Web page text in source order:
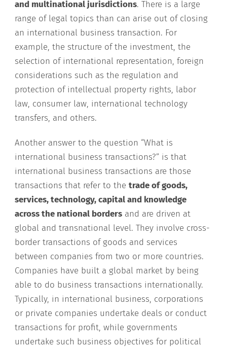
and multinational jurisdictions. There is a large
range of legal topics than can arise out of closing
an international business transaction. For
example, the structure of the investment, the
selection of international representation, foreign
considerations such as the regulation and
protection of intellectual property rights, labor
law, consumer law, international technology
transfers, and others.
Another answer to the question “What is
international business transactions?” is that
international business transactions are those
transactions that refer to thetrade of goods,
services, technology, capital and knowledge
across the national borders and are driven at
global and transnational level. They involve cross-
border transactions of goods and services
between companies from two or more countries.
Companies have built a global market by being
able to do business transactions internationally.
Typically, in international business, corporations
or private companies undertake deals or conduct
transactions for profit, while governments
undertake such business objectives for political